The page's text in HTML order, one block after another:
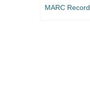
MARC Record